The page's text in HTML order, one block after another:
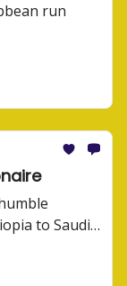
run
to Saudi